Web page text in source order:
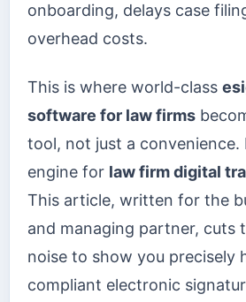
onboarding, delays case
overhead costs.
This is where world-class
software for law firms
tool, not just a convenience.
engine for law firm digital
This article, written for the
and managing partner, cuts
noise to show you precisely
compliant electronic